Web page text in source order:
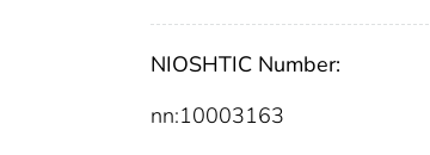
NIOSHTIC Number:
nn:10003163